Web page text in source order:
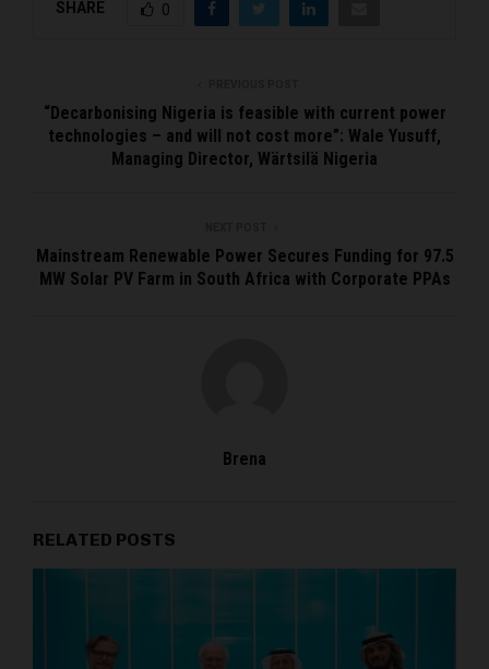
SHARE 0
“Decarbonising Nigeria is feasible with current power
technologies – and will not cost more”: Wale Yusuff,
Managing Director, Wärtsilä Nigeria
Mainstream Renewable Power Secures Funding for 97.5
MW Solar PV Farm in South Africa with Corporate PPAs
Brena
RELATED POSTS